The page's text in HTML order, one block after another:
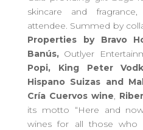
skincare and fragrance,
attendee. Summed by
Properties by Bravo
Banús,Outlyer
Popi, King Peter
Hispano Suizas and
Cría Cuervos wine,
its motto “Here and
wines for all those who